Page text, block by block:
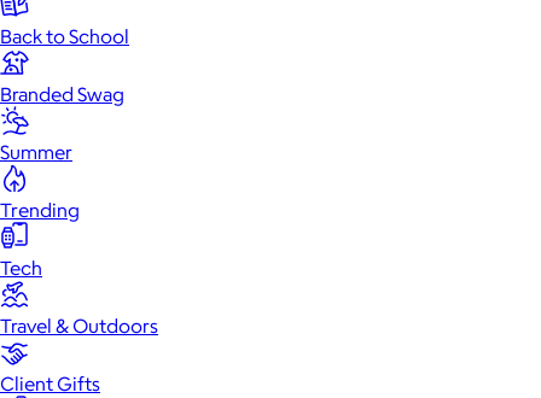
Back to School
Branded Swag
Summer
Trending
Tech
Travel & Outdoors
Client Gifts